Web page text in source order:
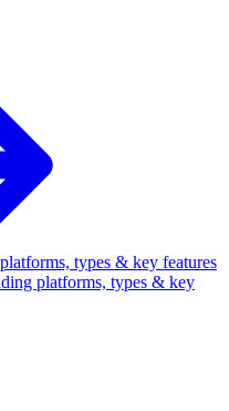
platforms, types & key